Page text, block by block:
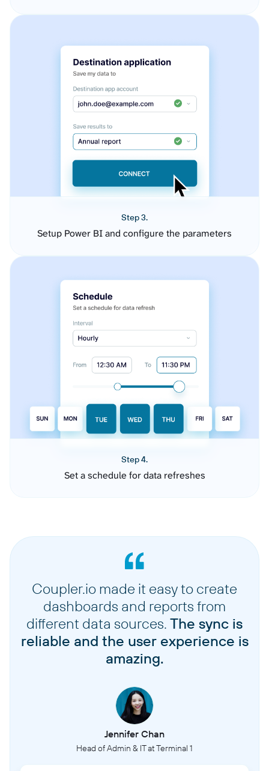
Step 3.
Setup Power BI and configure the parameters
Step 4.
Set a schedule for data refreshes
Coupler.io made it easy to create
dashboards and reports from
different data sources. The sync is
reliable and the user experience is
amazing.
Jennifer Chan
Head of Admin & IT at Terminal 1